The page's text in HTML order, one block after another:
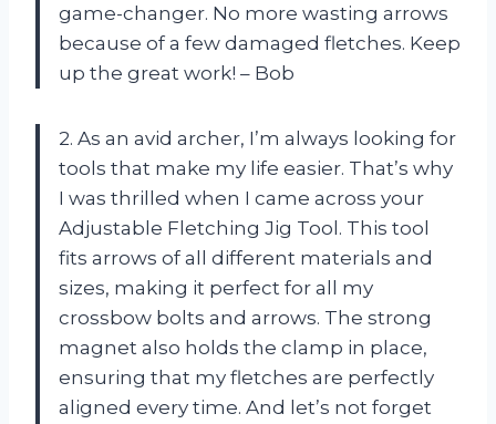
game-changer. No more wasting arrows
because of a few damaged fletches. Keep
up the great work! – Bob
2. As an avid archer, I’m always looking for
tools that make my life easier. That’s why
I was thrilled when I came across your
Adjustable Fletching Jig Tool. This tool
fits arrows of all different materials and
sizes, making it perfect for all my
crossbow bolts and arrows. The strong
magnet also holds the clamp in place,
ensuring that my fletches are perfectly
aligned every time. And let’s not forget